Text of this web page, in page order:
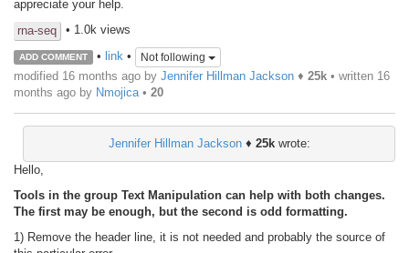
appreciate your help.
rna-seq
• 1.0k views
ADD COMMENT • link• Not following
modified 16 months ago by Jennifer Hillman Jackson ♦ 25k • written 16
months ago by Nmojica• 20
Jennifer Hillman Jackson♦ 25kwrote:
Hello,
Tools in the group Text Manipulation can help with both changes.
The first may be enough, but the second is odd formatting.
1) Remove the header line, it is not needed and probably the source of